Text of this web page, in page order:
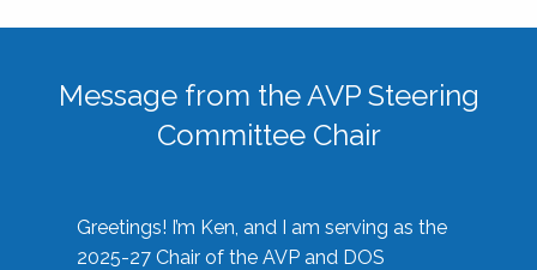
Message from the AVP Steering
Committee Chair
Greetings! I’m Ken, and I am serving as the
2025-27 Chair of the AVP and DOS